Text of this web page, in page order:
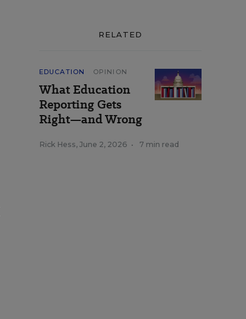
RELATED
EDUCATION OPINION
What Education
Reporting Gets
Right—and Wrong
Rick Hess, June 2, 2026 • 7 min read